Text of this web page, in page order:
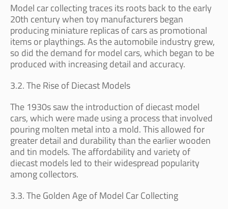
Model car collecting traces its roots back to the early
20th century when toy manufacturers began
producing miniature replicas of cars as promotional
items or playthings. As the automobile industry grew,
so did the demand for model cars, which began to be
produced with increasing detail and accuracy.
3.2. The Rise of Diecast Models
The 1930s saw the introduction of diecast model
cars, which were made using a process that involved
pouring molten metal into a mold. This allowed for
greater detail and durability than the earlier wooden
and tin models. The affordability and variety of
diecast models led to their widespread popularity
among collectors.
3.3. The Golden Age of Model Car Collecting